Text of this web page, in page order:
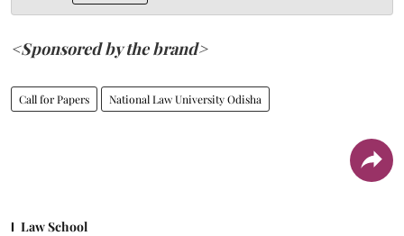
<Sponsored by the brand>
Call for Papers National Law University Odisha
Law School